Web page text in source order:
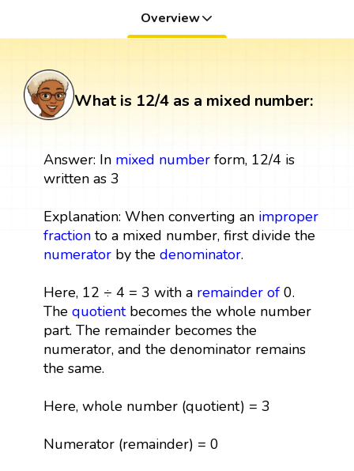
Overview
What is 12/4 as a mixed number:
Answer: In mixed numberform, 12/4 is
written as 3
Explanation: When converting an improper
fractionto a mixed number, first divide the
numeratorby the denominator.
Here, 12 ÷ 4 = 3 with a remainder of0.
The quotientbecomes the whole number
part. The remainder becomes the
numerator, and the denominator remains
the same.
Here, whole number (quotient) = 3
Numerator (remainder) = 0